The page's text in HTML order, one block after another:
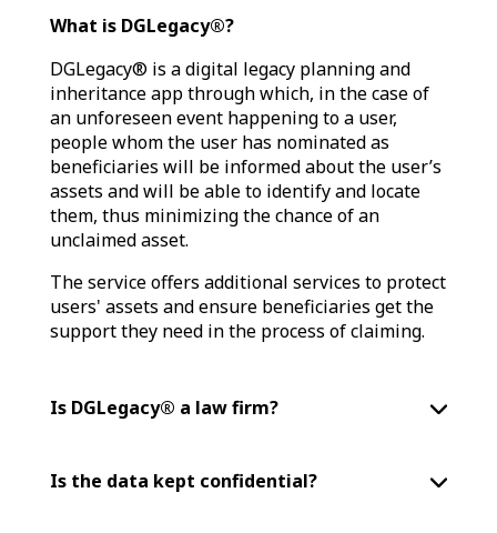
What is DGLegacy®?
DGLegacy® is a digital legacy planning and
inheritance app through which, in the case of
an unforeseen event happening to a user,
people whom the user has nominated as
beneficiaries will be informed about the user’s
assets and will be able to identify and locate
them, thus minimizing the chance of an
unclaimed asset.
The service offers additional services to protect
users' assets and ensure beneficiaries get the
support they need in the process of claiming.
Is DGLegacy® a law firm?
Is the data kept confidential?